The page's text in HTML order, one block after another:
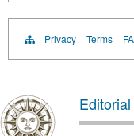
Privacy Terms